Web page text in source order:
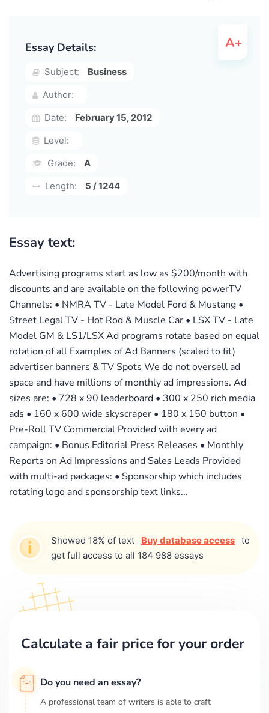
Essay Details:
Subject:
Business
Author:
Date:
February 15, 2012
Level:
Grade:
A
Length:
5 / 1244
Essay text:
Advertising programs start as low as $200/month with
discounts and are available on the following powerTV
Channels: • NMRA TV - Late Model Ford & Mustang •
Street Legal TV - Hot Rod & Muscle Car • LSX TV - Late
Model GM & LS1/LSX Ad programs rotate based on equal
rotation of all Examples of Ad Banners (scaled to fit)
advertiser banners & TV Spots We do not oversell ad
space and have millions of monthly ad impressions. Ad
sizes are: • 728 x 90 leaderboard • 300 x 250 rich media
ads • 160 x 600 wide skyscraper • 180 x 150 button •
Pre-Roll TV Commercial Provided with every ad
campaign: • Bonus Editorial Press Releases • Monthly
Reports on Ad Impressions and Sales Leads Provided
with multi-ad packages: • Sponsorship which includes
rotating logo and sponsorship text links...
Showed 18% of text Buy database access to
get full access to all 184 988 essays
Calculate a fair price for your order
Do you need an essay?
A professional team of writers is able to craft